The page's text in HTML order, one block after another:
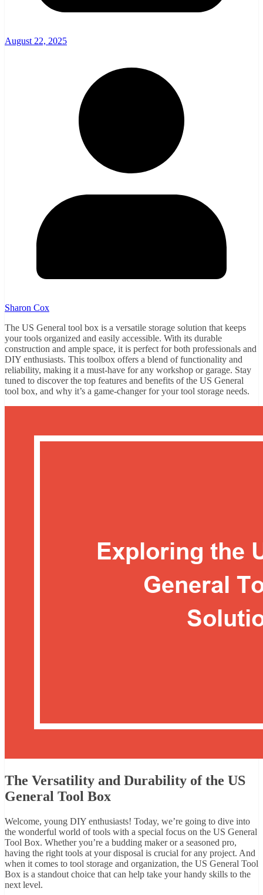
August 22, 2025
Sharon Cox
The US General tool box is a versatile storage solution that keeps
your tools organized and easily accessible. With its durable
construction and ample space, it is perfect for both professionals and
DIY enthusiasts. This toolbox offers a blend of functionality and
reliability, making it a must-have for any workshop or garage. Stay
tuned to discover the top features and benefits of the US General
tool box, and why it’s a game-changer for your tool storage needs.
The Versatility and Durability of the US
General Tool Box
Welcome, young DIY enthusiasts! Today, we’re going to dive into
the wonderful world of tools with a special focus on the US General
Tool Box. Whether you’re a budding maker or a seasoned pro,
having the right tools at your disposal is crucial for any project. And
when it comes to tool storage and organization, the US General Tool
Box is a standout choice that can help take your handy skills to the
next level.